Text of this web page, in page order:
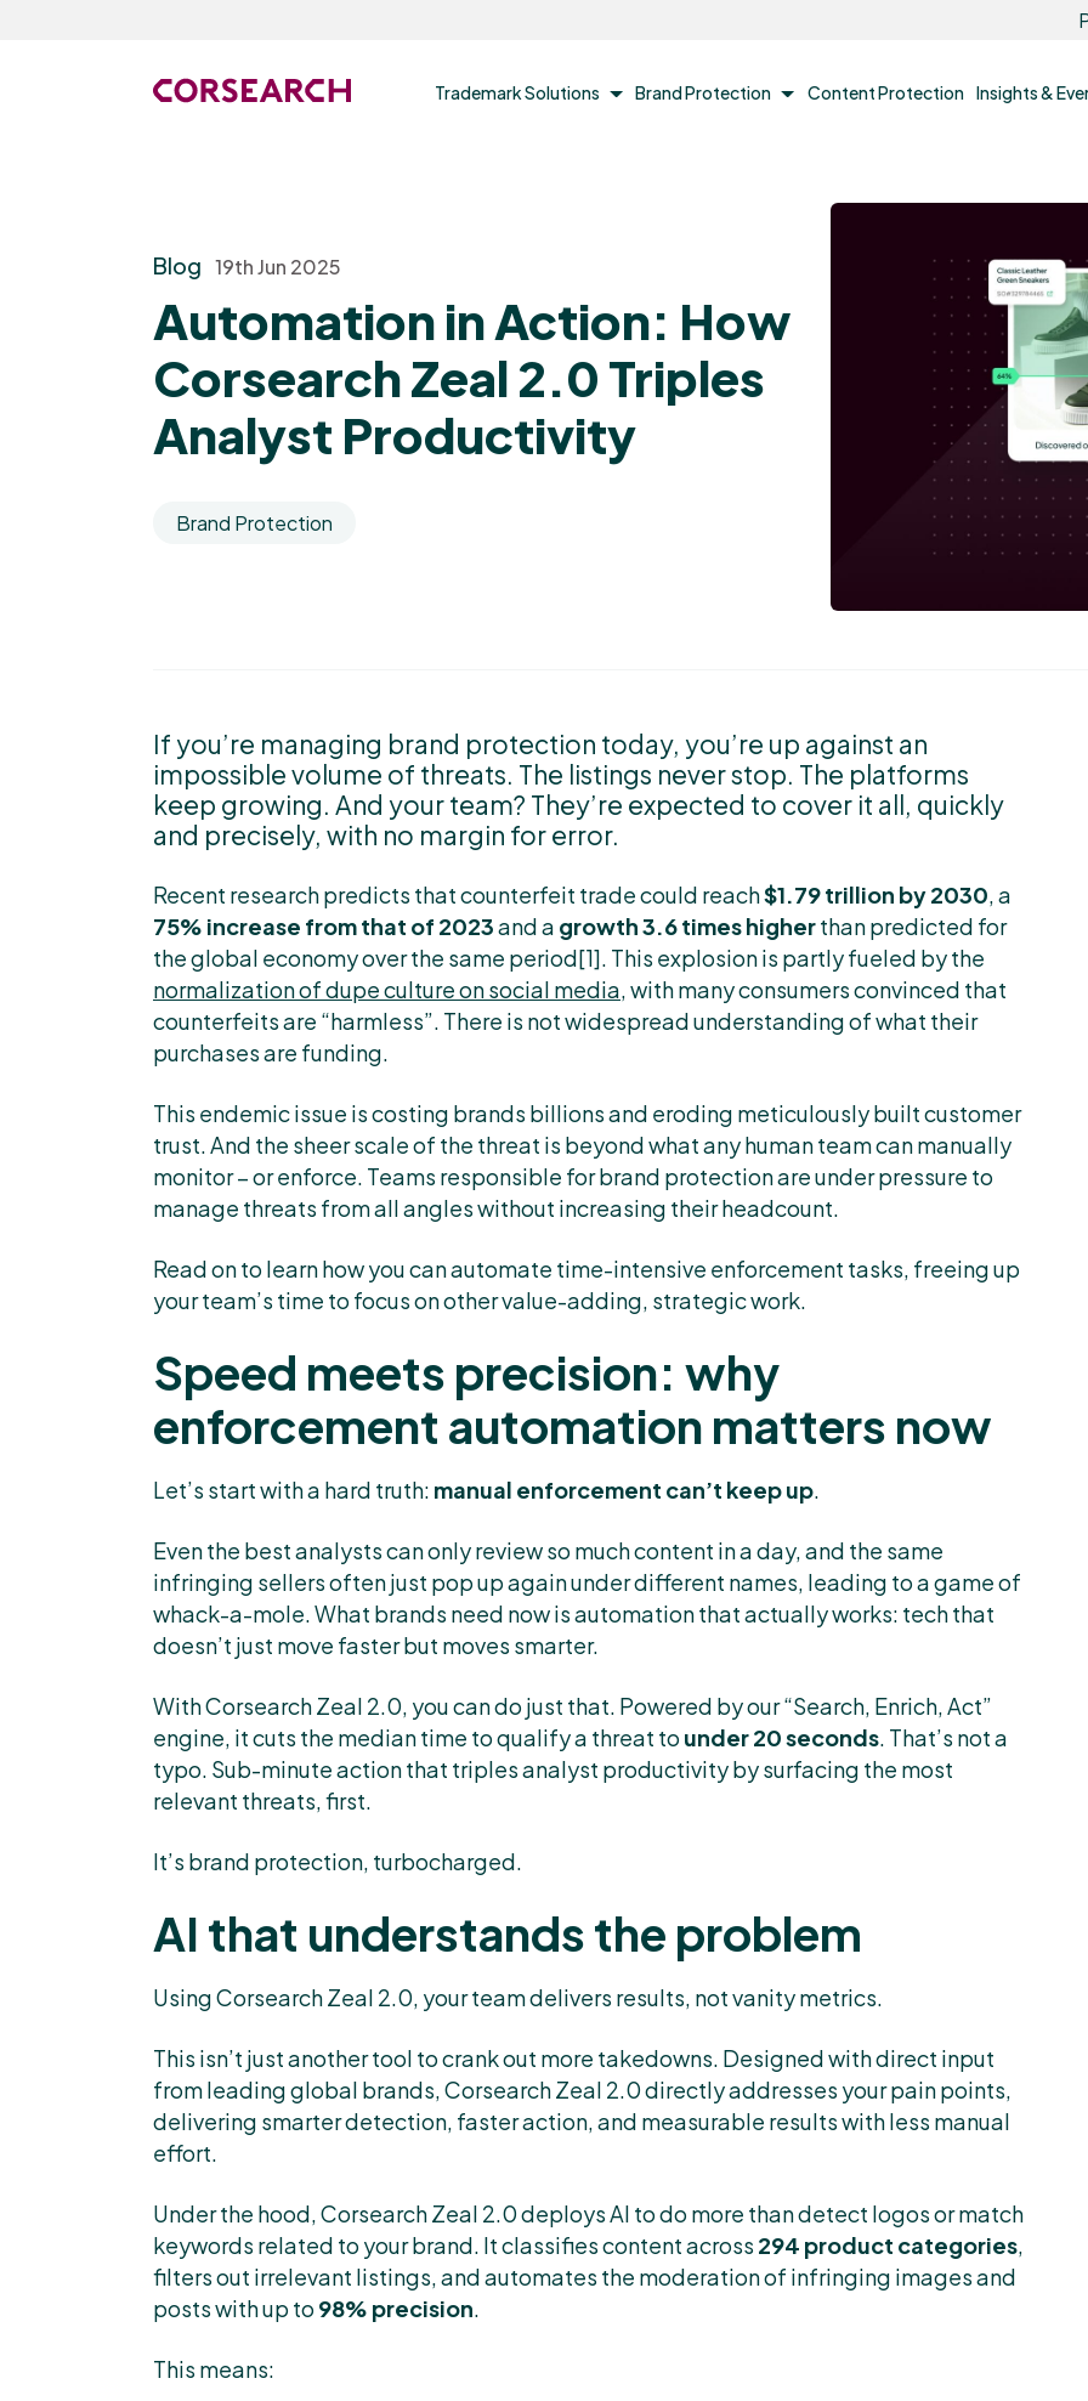
Trademark Solutions Brand Protection Content Protection Insights &
Blog 19th Jun 2025
Automation in Action: How
Corsearch Zeal 2.0 Triples
Analyst Productivity
Brand Protection
If you’re managing brand protection today, you’re up against an
impossible volume of threats. The listings never stop. The platforms
keep growing. And your team? They’re expected to cover it all, quickly
and precisely, with no margin for error.
Recent research predicts that counterfeit trade could reach$1.79 trillion by 2030, a
75% increase from that of 2023and a growth 3.6 times higherthan predicted for
the global economy over the same period[1]. This explosion is partly fueled by the
normalization of dupe culture on social media, with many consumers convinced that
counterfeits are “harmless”. There is not widespread understanding of what their
purchases are funding.
This endemic issue is costing brands billions and eroding meticulously built customer
trust. And the sheer scale of the threat is beyond what any human team can manually
monitor – or enforce. Teams responsible for brand protection are under pressure to
manage threats from all angles without increasing their headcount.
Read on to learn how you can automate time-intensive enforcement tasks, freeing up
your team’s time to focus on other value-adding, strategic work.
Speed meets precision: why
enforcement automation matters now
Let’s start with a hard truth: manual enforcement can’t keep up.
Even the best analysts can only review so much content in a day, and the same
infringing sellers often just pop up again under different names, leading to a game of
whack-a-mole. What brands need now is automation that actually works: tech that
doesn’t just move faster but moves smarter.
With Corsearch Zeal 2.0, you can do just that. Powered by our “Search, Enrich, Act”
engine, it cuts the median time to qualify a threat to under 20 seconds. That’s not a
typo. Sub-minute action that triples analyst productivity by surfacing the most
relevant threats, first.
It’s brand protection, turbocharged.
AI that understands the problem
Using Corsearch Zeal 2.0, your team delivers results, not vanity metrics.
This isn’t just another tool to crank out more takedowns. Designed with direct input
from leading global brands, Corsearch Zeal 2.0 directly addresses your pain points,
delivering smarter detection, faster action, and measurable results with less manual
effort.
Under the hood, Corsearch Zeal 2.0 deploys AI to do more than detect logos or match
keywords related to your brand. It classifies content across 294 product categories,
filters out irrelevant listings, and automates the moderation of infringing images and
posts with up to 98% precision.
This means: